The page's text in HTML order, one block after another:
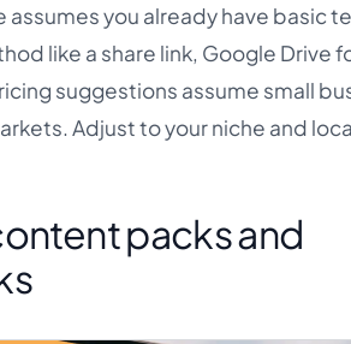
you already have basic
like a share link, Google Drive
suggestions assume small
Adjust to your niche and
packs and